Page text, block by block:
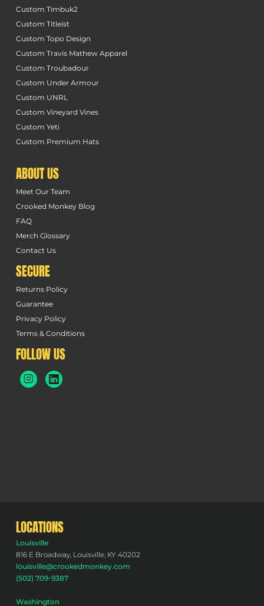
Custom Timbuk2
Custom Titleist
Custom Topo Design
Custom Travis Mathew Apparel
Custom Troubadour
Custom Under Armour
Custom UNRL
Custom Vineyard Vines
Custom Yeti
Custom Premium Hats
ABOUT US
Meet Our Team
Crooked Monkey Blog
FAQ
Merch Glossary
Contact Us
SECURE
Returns Policy
Guarantee
Privacy Policy
Terms & Conditions
FOLLOW US
LOCATIONS
Louisville
816 E Broadway, Louisville, KY 40202
louisville@crookedmonkey.com
(502) 709-9387
Washington